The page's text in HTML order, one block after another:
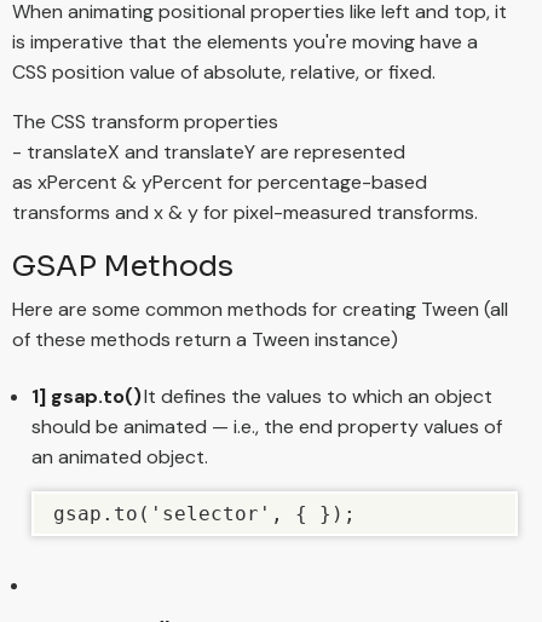
When animating positional properties like left and top, it
is imperative that the elements you're moving have a
CSS position value of absolute, relative, or fixed.
The CSS transform properties
- translateX and translateY are represented
as xPercent & yPercent for percentage-based
transforms and x & y for pixel-measured transforms.
GSAP Methods
Here are some common methods for creating Tween (all
of these methods return a Tween instance)
1] gsap.to()It defines the values to which an object
should be animated — i.e., the end property values of
an animated object.
gsap.to('selector', { });